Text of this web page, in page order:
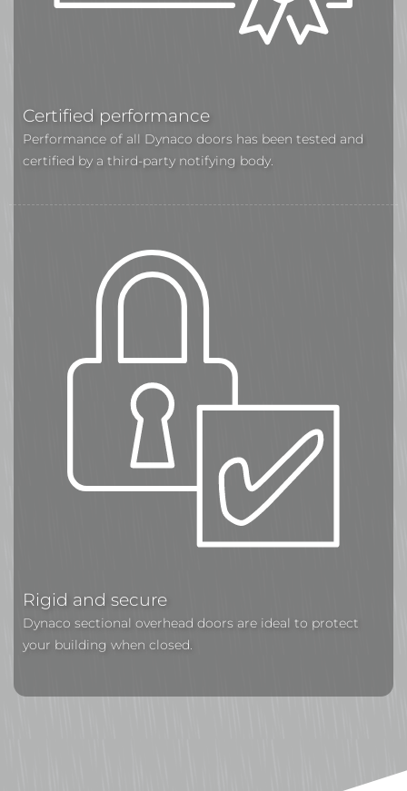
Certified performance
Performance of all Dynaco doors has been tested and
certified by a third-party notifying body.
Rigid and secure
Dynaco sectional overhead doors are ideal to protect
your building when closed.